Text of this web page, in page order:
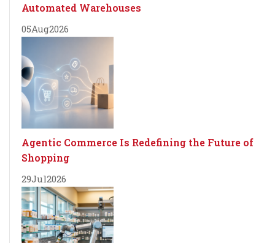
Automated Warehouses
05Aug2026
Agentic Commerce Is Redefining the Future of
Shopping
29Jul2026